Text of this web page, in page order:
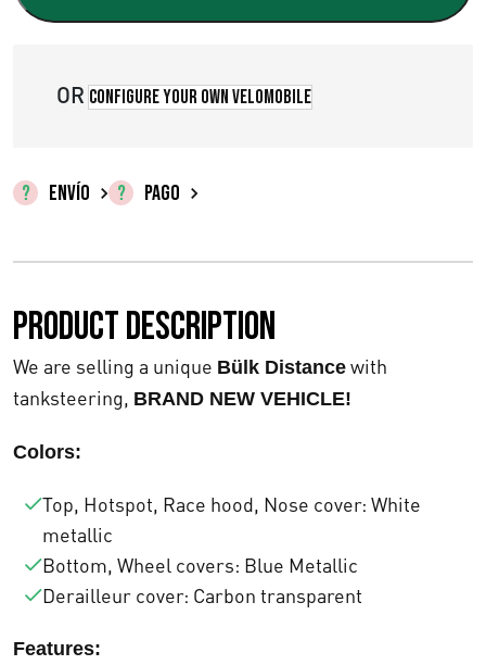
r
o
g
i
n
r
c
o
t
u
a
e
:
OR Configure your own velomobile
ENVÍO PAGO
Product description
We are selling a unique Bülk Distance with
tanksteering, BRAND NEW VEHICLE!
Colors:
Top, Hotspot, Race hood, Nose cover: White
metallic
Bottom, Wheel covers: Blue Metallic
Derailleur cover: Carbon transparent
Features: